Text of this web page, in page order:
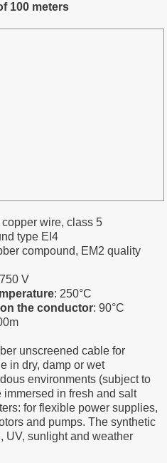
100 meters
wire, class 5
type EI4
compound, EM2 quality
V
: 250°C
the conductor: 90°C
unscreened cable for
in dry, damp or wet
environments (subject to
immersed in fresh and salt
for flexible power supplies,
and pumps. The synthetic
UV, sunlight and weather